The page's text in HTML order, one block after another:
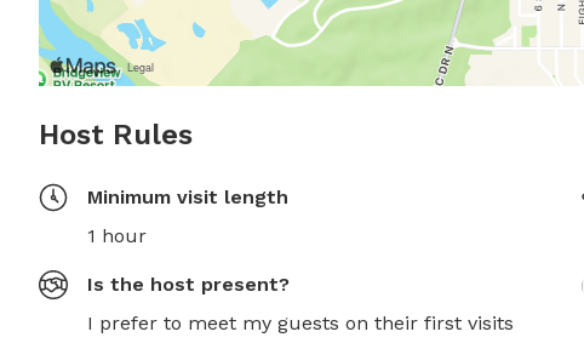
Host Rules
Minimum visit length
1 hour
Is the host present?
I prefer to meet my guests on their first visits